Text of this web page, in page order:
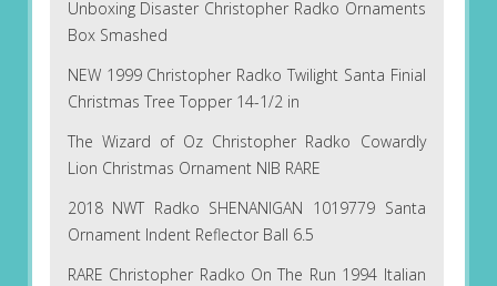
Unboxing Disaster Christopher Radko Ornaments
Box Smashed
NEW 1999 Christopher Radko Twilight Santa Finial
Christmas Tree Topper 14-1/2 in
The Wizard of Oz Christopher Radko Cowardly
Lion Christmas Ornament NIB RARE
2018 NWT Radko SHENANIGAN 1019779 Santa
Ornament Indent Reflector Ball 6.5
RARE Christopher Radko On The Run 1994 Italian